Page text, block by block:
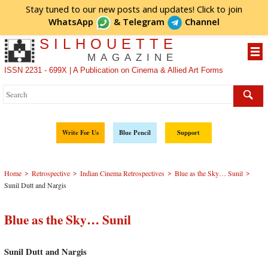
Stay tuned to our new posts and updates! Click to join
WhatsApp
& Telegram Channel
SILHOUETTE
MAGAZINE
ISSN 2231 - 699X | A Publication on Cinema & Allied Art Forms
Write For Us Blue Pencil Support
Home > Retrospective > Indian Cinema Retrospectives > Blue as the Sky… Sunil >
Sunil Dutt and Nargis
Blue as the Sky… Sunil
Sunil Dutt and Nargis